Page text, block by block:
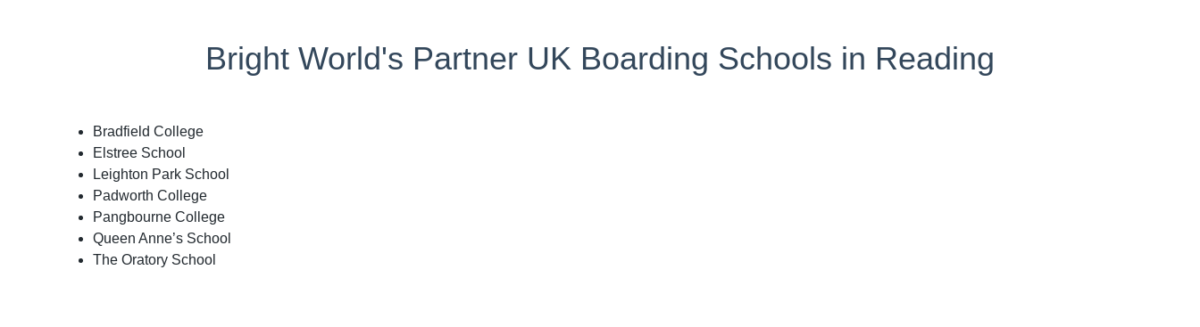
Bright World's Partner UK Boarding Schools in Reading
Bradfield College
Elstree School
Leighton Park School
Padworth College
Pangbourne College
Queen Anne’s School
The Oratory School